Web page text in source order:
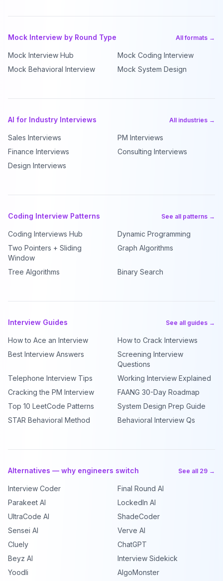
Mock Interview by Round Type All formats →
Mock Interview Hub
Mock Coding Interview
Mock Behavioral Interview
Mock System Design
AI for Industry Interviews All industries →
Sales Interviews
PM Interviews
Finance Interviews
Consulting Interviews
Design Interviews
Coding Interview Patterns See all patterns →
Coding Interviews Hub
Dynamic Programming
Two Pointers + Sliding
Window
Graph Algorithms
Tree Algorithms Binary Search
Interview Guides See all guides →
How to Ace an Interview
How to Crack Interviews
Best Interview Answers
Screening Interview
Questions
Telephone Interview Tips
Working Interview Explained
Cracking the PM Interview
FAANG 30-Day Roadmap
Top 10 LeetCode Patterns
System Design Prep Guide
STAR Behavioral Method
Behavioral Interview Qs
Alternatives — why engineers switch See all 29 →
Interview Coder
Final Round AI
Parakeet AI
LockedIn AI
UltraCode AI
ShadeCoder
Sensei AI
Verve AI
Cluely
ChatGPT
Beyz AI
Interview Sidekick
Yoodli
AlgoMonster